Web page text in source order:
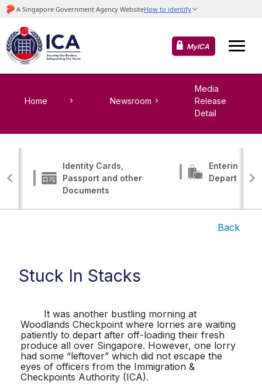
MyICA
Home Newsroom
Media
Release
Detail
Identity Cards,
Passport and other
Documents
Entering,
Departing
Back
Stuck In Stacks
It was another bustling morning at
Woodlands Checkpoint where lorries are waiting
patiently to depart after off-loading their fresh
produce all over Singapore. However, one lorry
had some “leftover” which did not escape the
eyes of officers from the Immigration &
Checkpoints Authority (ICA).